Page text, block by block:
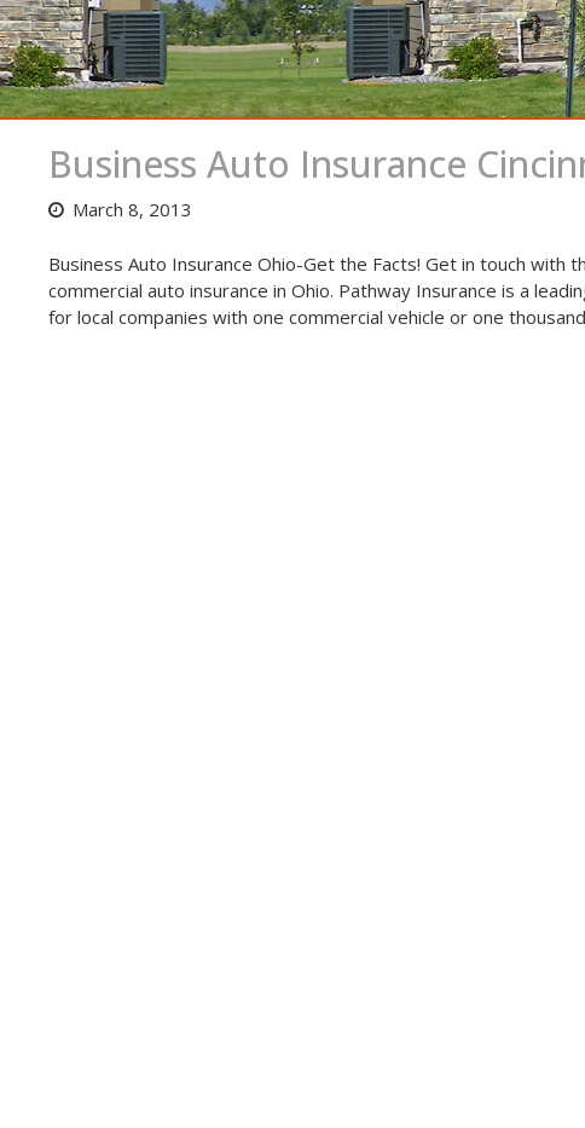
Business Auto Insurance
March 8, 2013
Business Auto Insurance Ohio-Get the Facts! Get in touch
commercial auto insurance in Ohio. Pathway Insurance is a
for local companies with one commercial vehicle or one